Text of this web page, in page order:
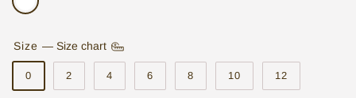
r
e
|
W
Size — Size chart
0 2 4 6 8 10 12